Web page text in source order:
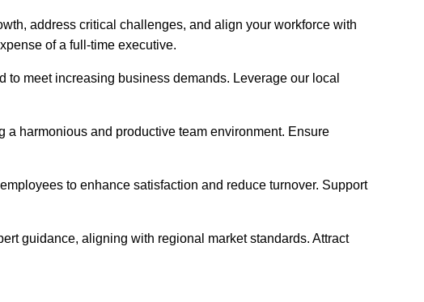
address critical challenges, and align your workforce with
of a full-time executive.
meet increasing business demands. Leverage our local
harmonious and productive team environment. Ensure
to enhance satisfaction and reduce turnover. Support
guidance, aligning with regional market standards. Attract